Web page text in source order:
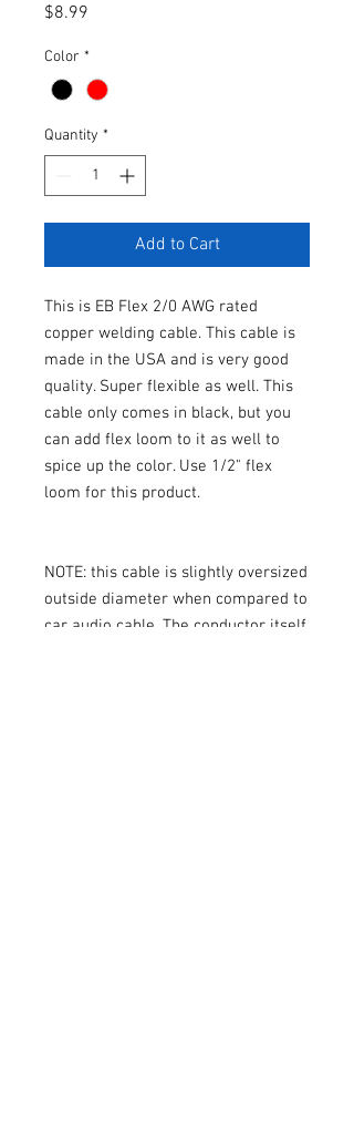
$8.99
Color *
Quantity *
Add to Cart
This is EB Flex 2/0 AWG rated
copper welding cable. This cable is
made in the USA and is very good
quality. Super flexible as well. This
cable only comes in black, but you
can add flex loom to it as well to
spice up the color. Use 1/2" flex
loom for this product.
NOTE: this cable is slightly oversized
outside diameter when compared to
car audio cable. The conductor itself